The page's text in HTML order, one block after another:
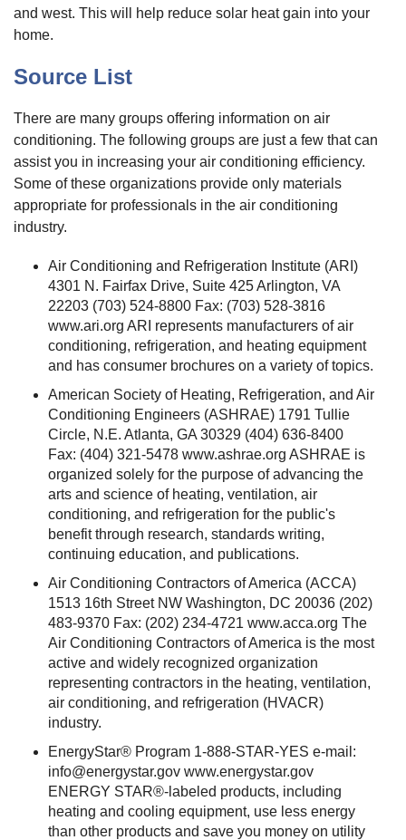
and west. This will help reduce solar heat gain into your
home.
Source List
There are many groups offering information on air
conditioning. The following groups are just a few that can
assist you in increasing your air conditioning efficiency.
Some of these organizations provide only materials
appropriate for professionals in the air conditioning
industry.
Air Conditioning and Refrigeration Institute (ARI)
4301 N. Fairfax Drive, Suite 425 Arlington, VA
22203 (703) 524-8800 Fax: (703) 528-3816
www.ari.org ARI represents manufacturers of air
conditioning, refrigeration, and heating equipment
and has consumer brochures on a variety of topics.
American Society of Heating, Refrigeration, and Air
Conditioning Engineers (ASHRAE) 1791 Tullie
Circle, N.E. Atlanta, GA 30329 (404) 636-8400
Fax: (404) 321-5478 www.ashrae.org ASHRAE is
organized solely for the purpose of advancing the
arts and science of heating, ventilation, air
conditioning, and refrigeration for the public's
benefit through research, standards writing,
continuing education, and publications.
Air Conditioning Contractors of America (ACCA)
1513 16th Street NW Washington, DC 20036 (202)
483-9370 Fax: (202) 234-4721 www.acca.org The
Air Conditioning Contractors of America is the most
active and widely recognized organization
representing contractors in the heating, ventilation,
air conditioning, and refrigeration (HVACR)
industry.
EnergyStar® Program 1-888-STAR-YES e-mail:
info@energystar.govwww.energystar.gov
ENERGY STAR®-labeled products, including
heating and cooling equipment, use less energy
than other products and save you money on utility